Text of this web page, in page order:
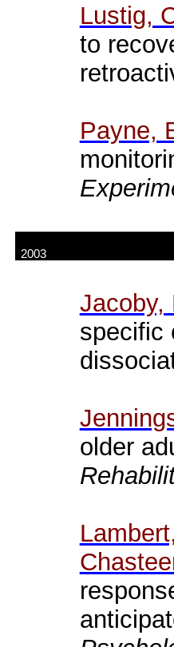
Lustig,
to
Payne,
2003
specific
older